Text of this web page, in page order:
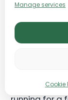
Manage services
Cookie
added
Do not add